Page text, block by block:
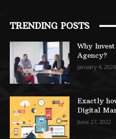
TRENDING POSTS
Why
Agency?
January 4, 2026
Exactly
Digital
June 27, 2022